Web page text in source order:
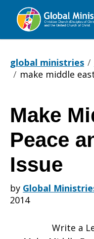
Global
global ministries
make middle
Make
Middle
East
Make
Peace
Issue
by Global
2014
Write a